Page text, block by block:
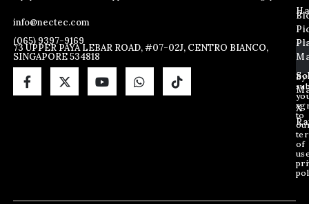
info@nectec.com
(065) 9397-9169
73 UPPER PAYA LEBAR ROAD, #07-02J, CENTRO BIANCO,
SINGAPORE 534818
a
i
l
E
m
a
i
l
E
m
a
i
l
a
i
l
m
a
i
l
*
By
to
of
X